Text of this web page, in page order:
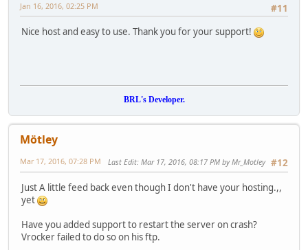
#11
Jan 16, 2016, 02:25 PM
Nice host and easy to use. Thank you for your support!
BRL's Developer.
Mötley
#12
Mar 17, 2016, 07:28 PM Last Edit: Mar 17, 2016, 08:17 PM by Mr_Motley
Just A little feed back even though I don't have your hosting.,,
yet
Have you added support to restart the server on crash?
Vrocker failed to do so on his ftp.